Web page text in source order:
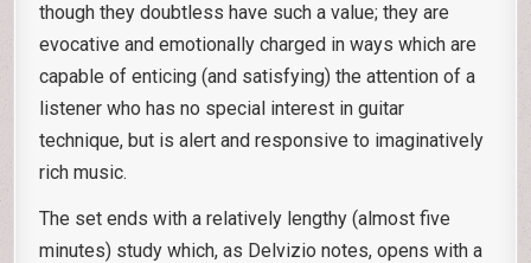
though they doubtless have such a value; they are
evocative and emotionally charged in ways which are
capable of enticing (and satisfying) the attention of a
listener who has no special interest in guitar
technique, but is alert and responsive to imaginatively
rich music.
The set ends with a relatively lengthy (almost five
minutes) study which, as Delvizio notes, opens with a